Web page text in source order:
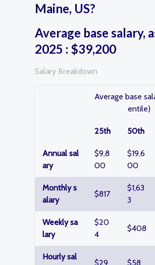
Maine, US?
Average base salary,
2025 : $39,200
Salary Breakdown
Average base
entile)
25th 50th
Annual sal
ary
$9,8
00
$19,6
00
Monthly s
alary
$817
$1,63
3
Weekly sa
lary
$20
4
$408
Hourly sal
$29 $58